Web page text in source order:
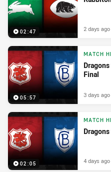
02:47 2 days ago
05:57
MATCH
Final
3 days ago
02:05
MATCH
4 days ago